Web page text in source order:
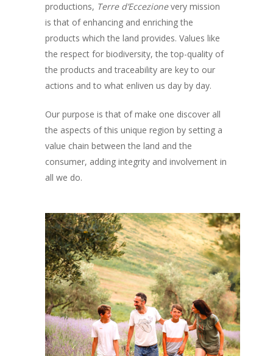
productions, Terre d’Eccezionevery mission
is that of enhancing and enriching the
products which the land provides. Values like
the respect for biodiversity, the top-quality of
the products and traceability are key to our
actions and to what enliven us day by day.
Our purpose is that of make one discover all
the aspects of this unique region by setting a
value chain between the land and the
consumer, adding integrity and involvement in
all we do.